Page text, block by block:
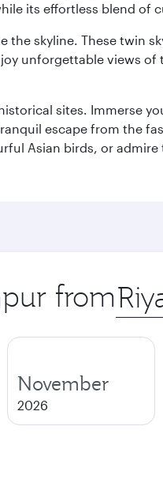
its effortless blend of
skyline. These twin
unforgettable views
sites. Immerse
escape from the
Asian birds, or
from Origin
city
November
2026